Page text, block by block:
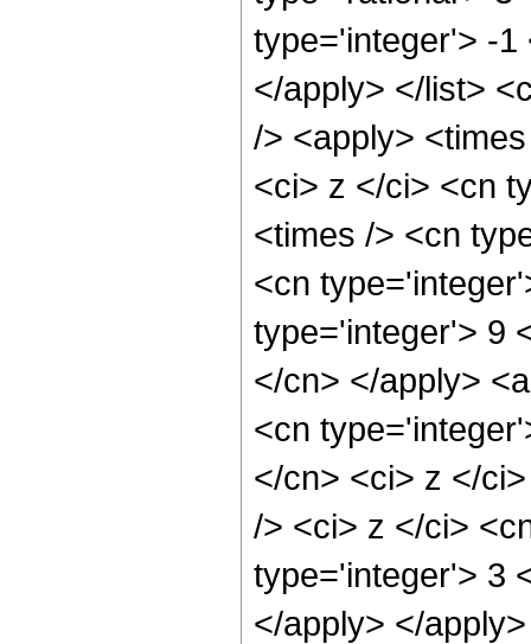
type='integer'> -1
</apply> </list>
/> <apply>
<ci> z </ci> <cn
<times /> <cn
<cn
type='integer'> 9
</cn> </apply>
<cn
</cn> <ci> z </
/> <ci> z </ci>
type='integer'> 3
</apply> </